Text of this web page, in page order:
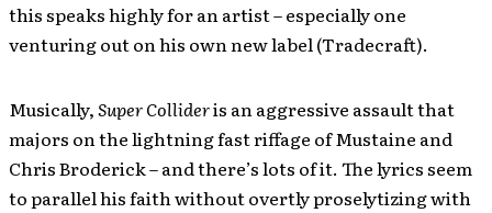
this speaks highly for an artist – especially one
venturing out on his own new label (Tradecraft).
Musically,Super Collideris an aggressive assault that
majors on the lightning fast riffage of Mustaine and
Chris Broderick – and there’s lots of it. The lyrics seem
to parallel his faith without overtly proselytizing with